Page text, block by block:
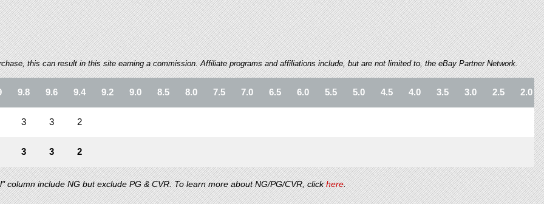
this can result in this site earning a commission. Affiliate programs and affiliations include, but are not limited to, the eBay Partner Network.
9.8 9.6 9.4 9.2 9.0 8.5 8.0 7.5 7.0 6.5 6.0 5.5 5.0 4.5 4.0 3.5 3.0 2.5 2.0
3 3 2
3 3 2
column include NG but exclude PG & CVR. To learn more about NG/PG/CVR, clickhere.